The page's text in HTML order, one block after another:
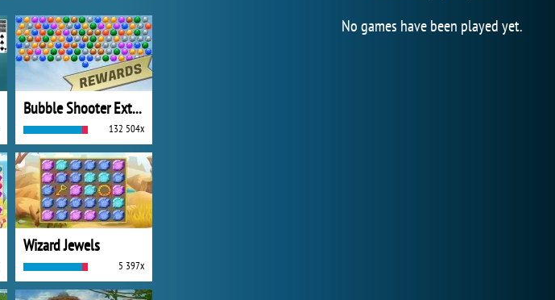
Bubble Shooter Extreme
132 504x
Wizard Jewels
5 397x
No games have been played yet.